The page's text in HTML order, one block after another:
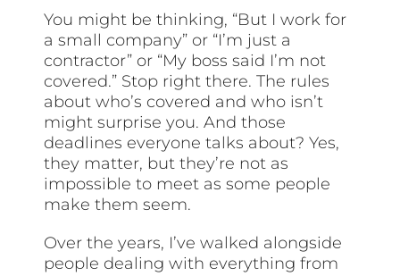
You might be thinking, “But I work for
a small company” or “I’m just a
contractor” or “My boss said I’m not
covered.” Stop right there. The rules
about who’s covered and who isn’t
might surprise you. And those
deadlines everyone talks about? Yes,
they matter, but they’re not as
impossible to meet as some people
make them seem.
Over the years, I’ve walked alongside
people dealing with everything from